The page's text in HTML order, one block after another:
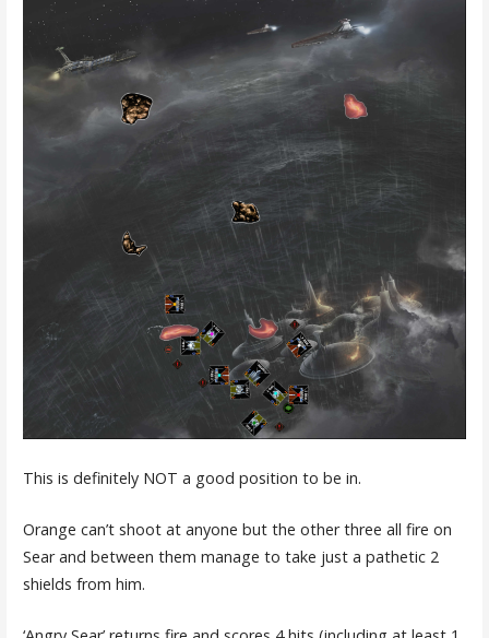
This is definitely NOT a good position to be in.
Orange can’t shoot at anyone but the other three all fire on
Sear and between them manage to take just a pathetic 2
shields from him.